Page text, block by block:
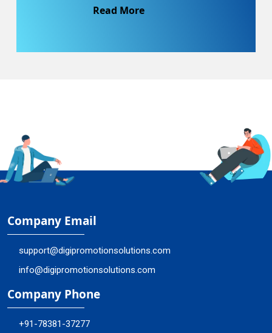
Read More
Company Email
support@digipromotionsolutions.com
info@digipromotionsolutions.com
Company Phone
+91-78381-37277